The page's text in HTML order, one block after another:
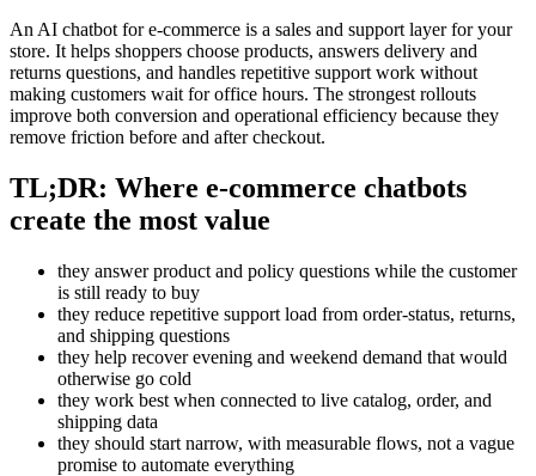
An AI chatbot for e-commerce is a sales and support layer for your
store. It helps shoppers choose products, answers delivery and
returns questions, and handles repetitive support work without
making customers wait for office hours. The strongest rollouts
improve both conversion and operational efficiency because they
remove friction before and after checkout.
TL;DR: Where e-commerce chatbots
create the most value
they answer product and policy questions while the customer
is still ready to buy
they reduce repetitive support load from order-status, returns,
and shipping questions
they help recover evening and weekend demand that would
otherwise go cold
they work best when connected to live catalog, order, and
shipping data
they should start narrow, with measurable flows, not a vague
promise to automate everything